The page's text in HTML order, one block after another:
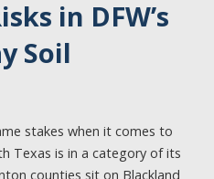
in DFW’s
Soil
stakes when it comes to
Texas is in a category of its
counties sit on Blackland